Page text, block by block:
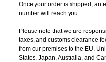
Once your order is shipped, an
number will reach you.
Please note that we are
taxes, and customs clearance
from​ our premises to the EU,
States, Japan, Australia, and